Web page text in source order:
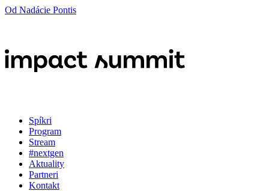
Od Nadácie Pontis
Spíkri
Program
Stream
#nextgen
Aktuality
Partneri
Kontakt